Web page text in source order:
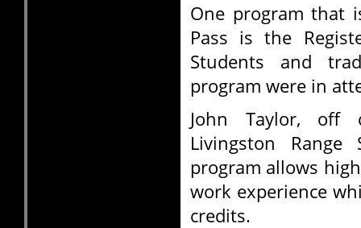
One program that
Pass is the
Students and
program were in
John Taylor, off
Livingston
program allows
work experience
credits.